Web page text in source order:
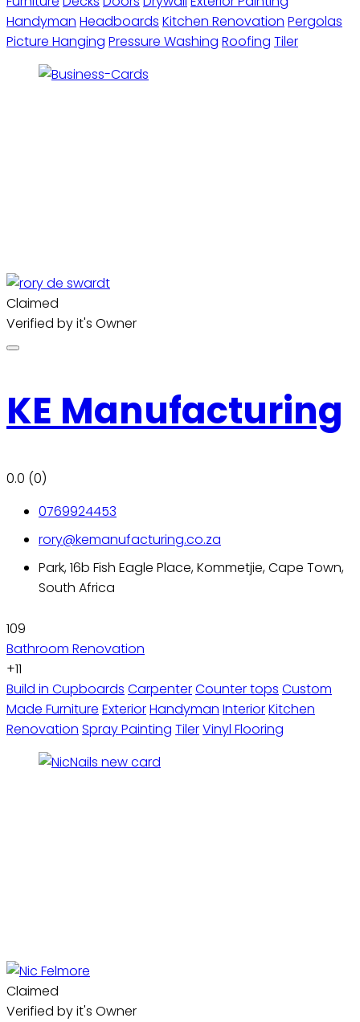
Handyman Headboards Kitchen Renovation Pergolas
Picture Hanging Pressure Washing Roofing Tiler
Claimed
Verified by it's Owner
KE Manufacturing
0.0 (0)
0769924453
rory@kemanufacturing.co.za
Park, 16b Fish Eagle Place, Kommetjie, Cape Town,
South Africa
109
Bathroom Renovation
+11
Build in Cupboards CarpenterCounter tops Custom
Made Furniture ExteriorHandyman InteriorKitchen
Renovation Spray Painting TilerVinyl Flooring
Claimed
Verified by it's Owner